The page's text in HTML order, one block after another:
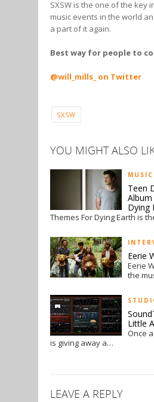
SXSW is the one of the key
music events in the world
a part of it again.
Best way for people to
@will_mills_ on Twitter
SXSW
YOU MIGHT ALSO
Teen
Dying
Themes For Dying Earth is
Eerie
Eerie
the
Little
Once
is giving away a…
LEAVE A REPLY